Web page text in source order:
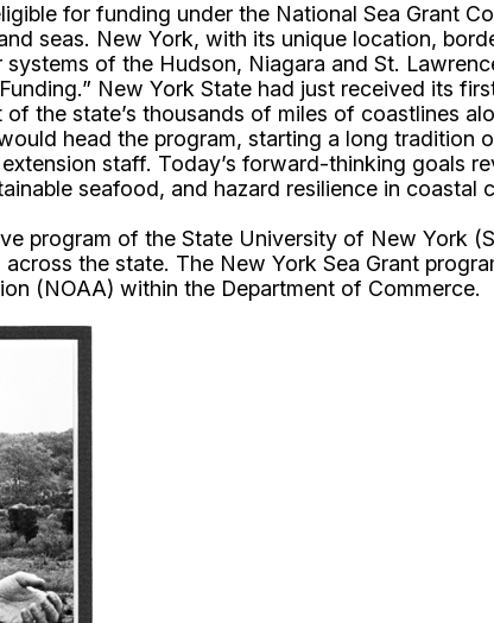
for funding under the National Sea Grant
seas. New York, with its unique location,
of the Hudson, Niagara and St.
New York State had just received its
the state’s thousands of miles of coastlines
head the program, starting a long tradition
staff. Today’s forward-thinking goals
seafood, and hazard resilience in coastal
program of the State University of New York
the state. The New York Sea Grant
(NOAA) within the Department of Commerce.